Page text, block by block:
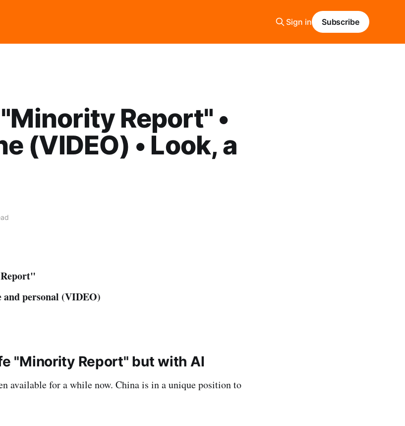
Sign in Subscribe
Report" •
(VIDEO) • Look, a
and personal (VIDEO)
"Minority Report" but with AI
available for a while now. China is in a unique position to